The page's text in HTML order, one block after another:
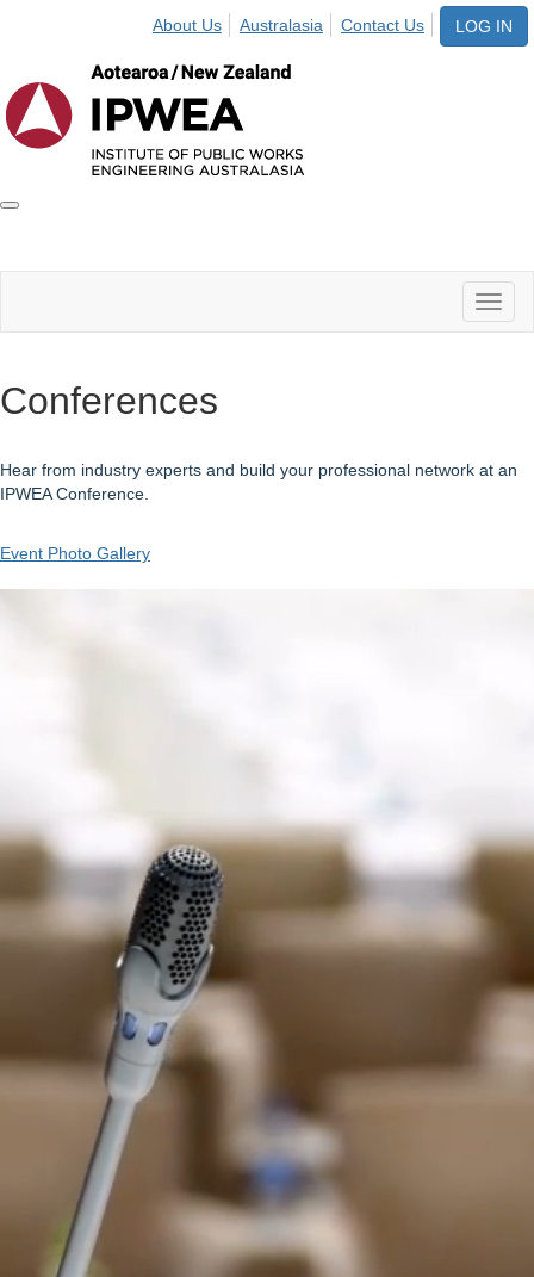
LOG IN
About Us Australasia Contact Us
Conferences
Hear from industry experts and build your professional network at an
IPWEA Conference.
Event Photo Gallery